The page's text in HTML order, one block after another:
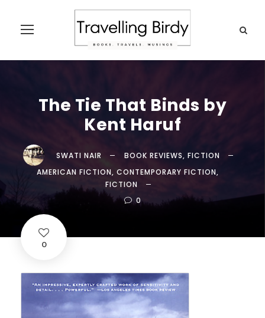
The Tie That Binds by
Kent Haruf
SWATI NAIR BOOK REVIEWS, FICTION
AMERICAN FICTION, CONTEMPORARY FICTION,
FICTION
0
0